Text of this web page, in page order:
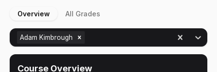
Overview All Grades
Adam Kimbrough
Course Overview